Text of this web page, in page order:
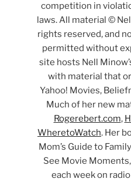
competition in
laws. All material ©
rights reserved, and
permitted without
site hosts Nell
with material that
Yahoo! Movies,
Much of her new
Rogerebert.com,
WheretoWatch. Her
Mom’s Guide to
See Movie
each week on